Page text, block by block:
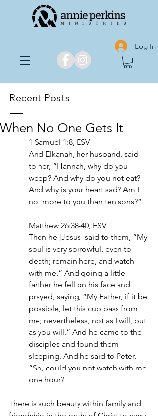
Log In
Recent Posts
When No One Gets It
1 Samuel 1:8, ESV
And Elkanah, her husband, said
to her, “Hannah, why do you
weep? And why do you not eat?
And why is your heart sad? Am I
not more to you than ten sons?”
Matthew 26:38-40, ESV
Then he [Jesus] said to them, “My
soul is very sorrowful, even to
death; remain here, and watch
with me.” And going a little
farther he fell on his face and
prayed, saying, “My Father, if it be
possible, let this cup pass from
me; nevertheless, not as I will, but
as you will.” And he came to the
disciples and found them
sleeping. And he said to Peter,
“So, could you not watch with me
one hour?
There is such beauty within family and